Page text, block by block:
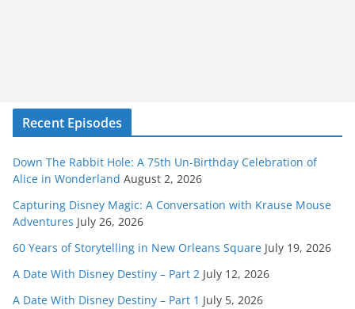
Recent Episodes
Down The Rabbit Hole: A 75th Un-Birthday Celebration of
Alice in Wonderland August 2, 2026
Capturing Disney Magic: A Conversation with Krause Mouse
Adventures July 26, 2026
60 Years of Storytelling in New Orleans Square July 19, 2026
A Date With Disney Destiny – Part 2 July 12, 2026
A Date With Disney Destiny – Part 1 July 5, 2026